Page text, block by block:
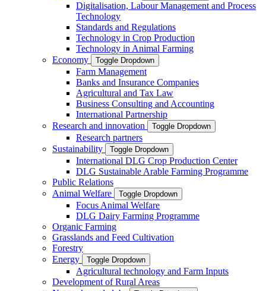
Digitalisation, Labour Management and Process
Technology
Standards and Regulations
Technology in Crop Production
Technology in Animal Farming
Economy
Toggle Dropdown
Farm Management
Banks and Insurance Companies
Agricultural and Tax Law
Business Consulting and Accounting
International Partnership
Research and innovation
Toggle Dropdown
Research partners
Sustainability
Toggle Dropdown
International DLG Crop Production Center
DLG Sustainable Arable Farming Programme
Public Relations
Animal Welfare
Toggle Dropdown
Focus Animal Welfare
DLG Dairy Farming Programme
Organic Farming
Grasslands and Feed Cultivation
Forestry
Energy
Toggle Dropdown
Agricultural technology and Farm Inputs
Development of Rural Areas